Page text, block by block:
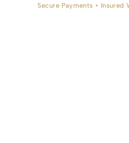
Secure Payments • Insured